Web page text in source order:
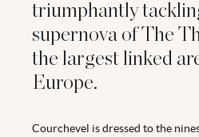
triumphantly
supernova of The
the largest linked
Europe.
Courchevel is dressed to the